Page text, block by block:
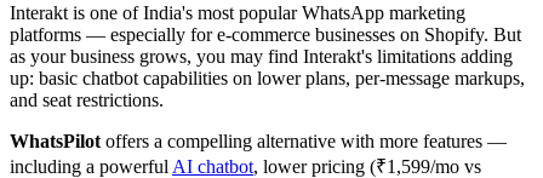
Interakt is one of India's most popular WhatsApp marketing
platforms — especially for e-commerce businesses on Shopify. But
as your business grows, you may find Interakt's limitations adding
up: basic chatbot capabilities on lower plans, per-message markups,
and seat restrictions.
WhatsPilot offers a compelling alternative with more features —
including a powerful AI chatbot, lower pricing (₹1,599/mo vs